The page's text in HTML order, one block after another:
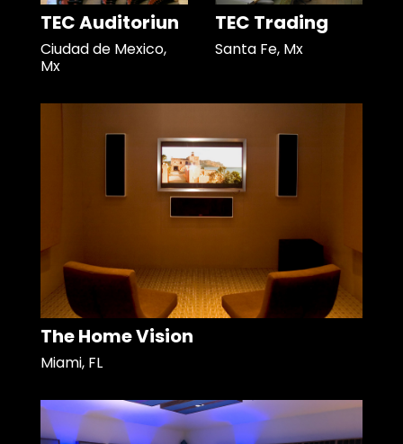
TEC Auditoriun
Ciudad de Mexico,
Mx
TEC Trading
Santa Fe, Mx
The Home Vision
Miami, FL